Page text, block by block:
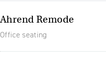
Ahrend Remode
Office seating